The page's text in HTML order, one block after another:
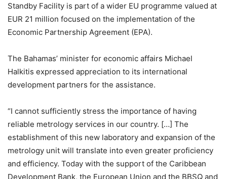
Standby Facility is part of a wider EU programme valued at
EUR 21 million focused on the implementation of the
Economic Partnership Agreement (EPA).
The Bahamas’ minister for economic affairs Michael
Halkitis expressed appreciation to its international
development partners for the assistance.
“I cannot sufficiently stress the importance of having
reliable metrology services in our country. […] The
establishment of this new laboratory and expansion of the
metrology unit will translate into even greater proficiency
and efficiency. Today with the support of the Caribbean
Development Bank, the European Union and the BBSQ and